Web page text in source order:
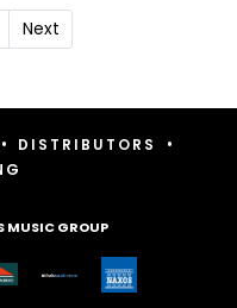
Next
• DISTRIBUTORS •
MUSIC GROUP